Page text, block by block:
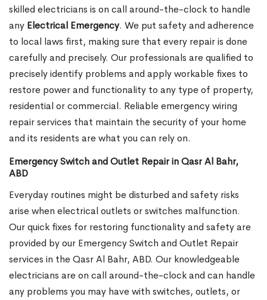
skilled electricians is on call around-the-clock to handle
any Electrical Emergency. We put safety and adherence
to local laws first, making sure that every repair is done
carefully and precisely. Our professionals are qualified to
precisely identify problems and apply workable fixes to
restore power and functionality to any type of property,
residential or commercial. Reliable emergency wiring
repair services that maintain the security of your home
and its residents are what you can rely on.
Emergency Switch and Outlet Repair in Qasr Al Bahr,
ABD
Everyday routines might be disturbed and safety risks
arise when electrical outlets or switches malfunction.
Our quick fixes for restoring functionality and safety are
provided by our Emergency Switch and Outlet Repair
services in the Qasr Al Bahr, ABD. Our knowledgeable
electricians are on call around-the-clock and can handle
any problems you may have with switches, outlets, or